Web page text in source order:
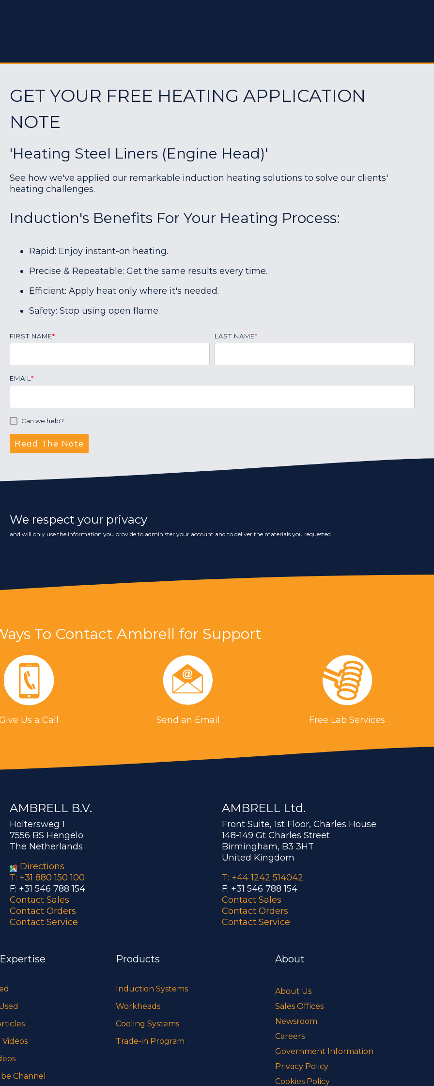
GET YOUR FREE HEATING APPLICATION
NOTE
'Heating Steel Liners (engine Head)'
See how we've applied our remarkable induction heating solutions to solve our clients'
heating challenges.
Induction's Benefits For Your Heating Process:
Rapid: Enjoy instant-on heating.
Precise & Repeatable: Get the same results every time.
Efficient: Apply heat only where it's needed.
Safety: Stop using open flame.
FIRST NAME* LAST NAME*
EMAIL *
Can we help?
We respect your privacy
and will only use the information you provide to administer your account and to deliver the materials you requested.
To Contact Ambrell for Support
Us a Call Send an Email Free Lab Services
AMBRELL B.V.
Holtersweg 1
7556 BS Hengelo
The Netherlands
Directions
T: +31 880 150 100
F: +31 546 788 154
Contact Sales
Contact Orders
Contact Service
AMBRELL Ltd.
Front Suite, 1st Floor, Charles House
148-149 Gt Charles Street
Birmingham, B3 3HT
United Kingdom
T: +44 1242 514042
F: +31 546 788 154
Contact Sales
Contact Orders
Contact Service
Channel
Products
Induction Systems
Workheads
Cooling Systems
Trade-in Program
About
About Us
Sales Offices
Newsroom
Careers
Government Information
Privacy Policy
Cookies Policy